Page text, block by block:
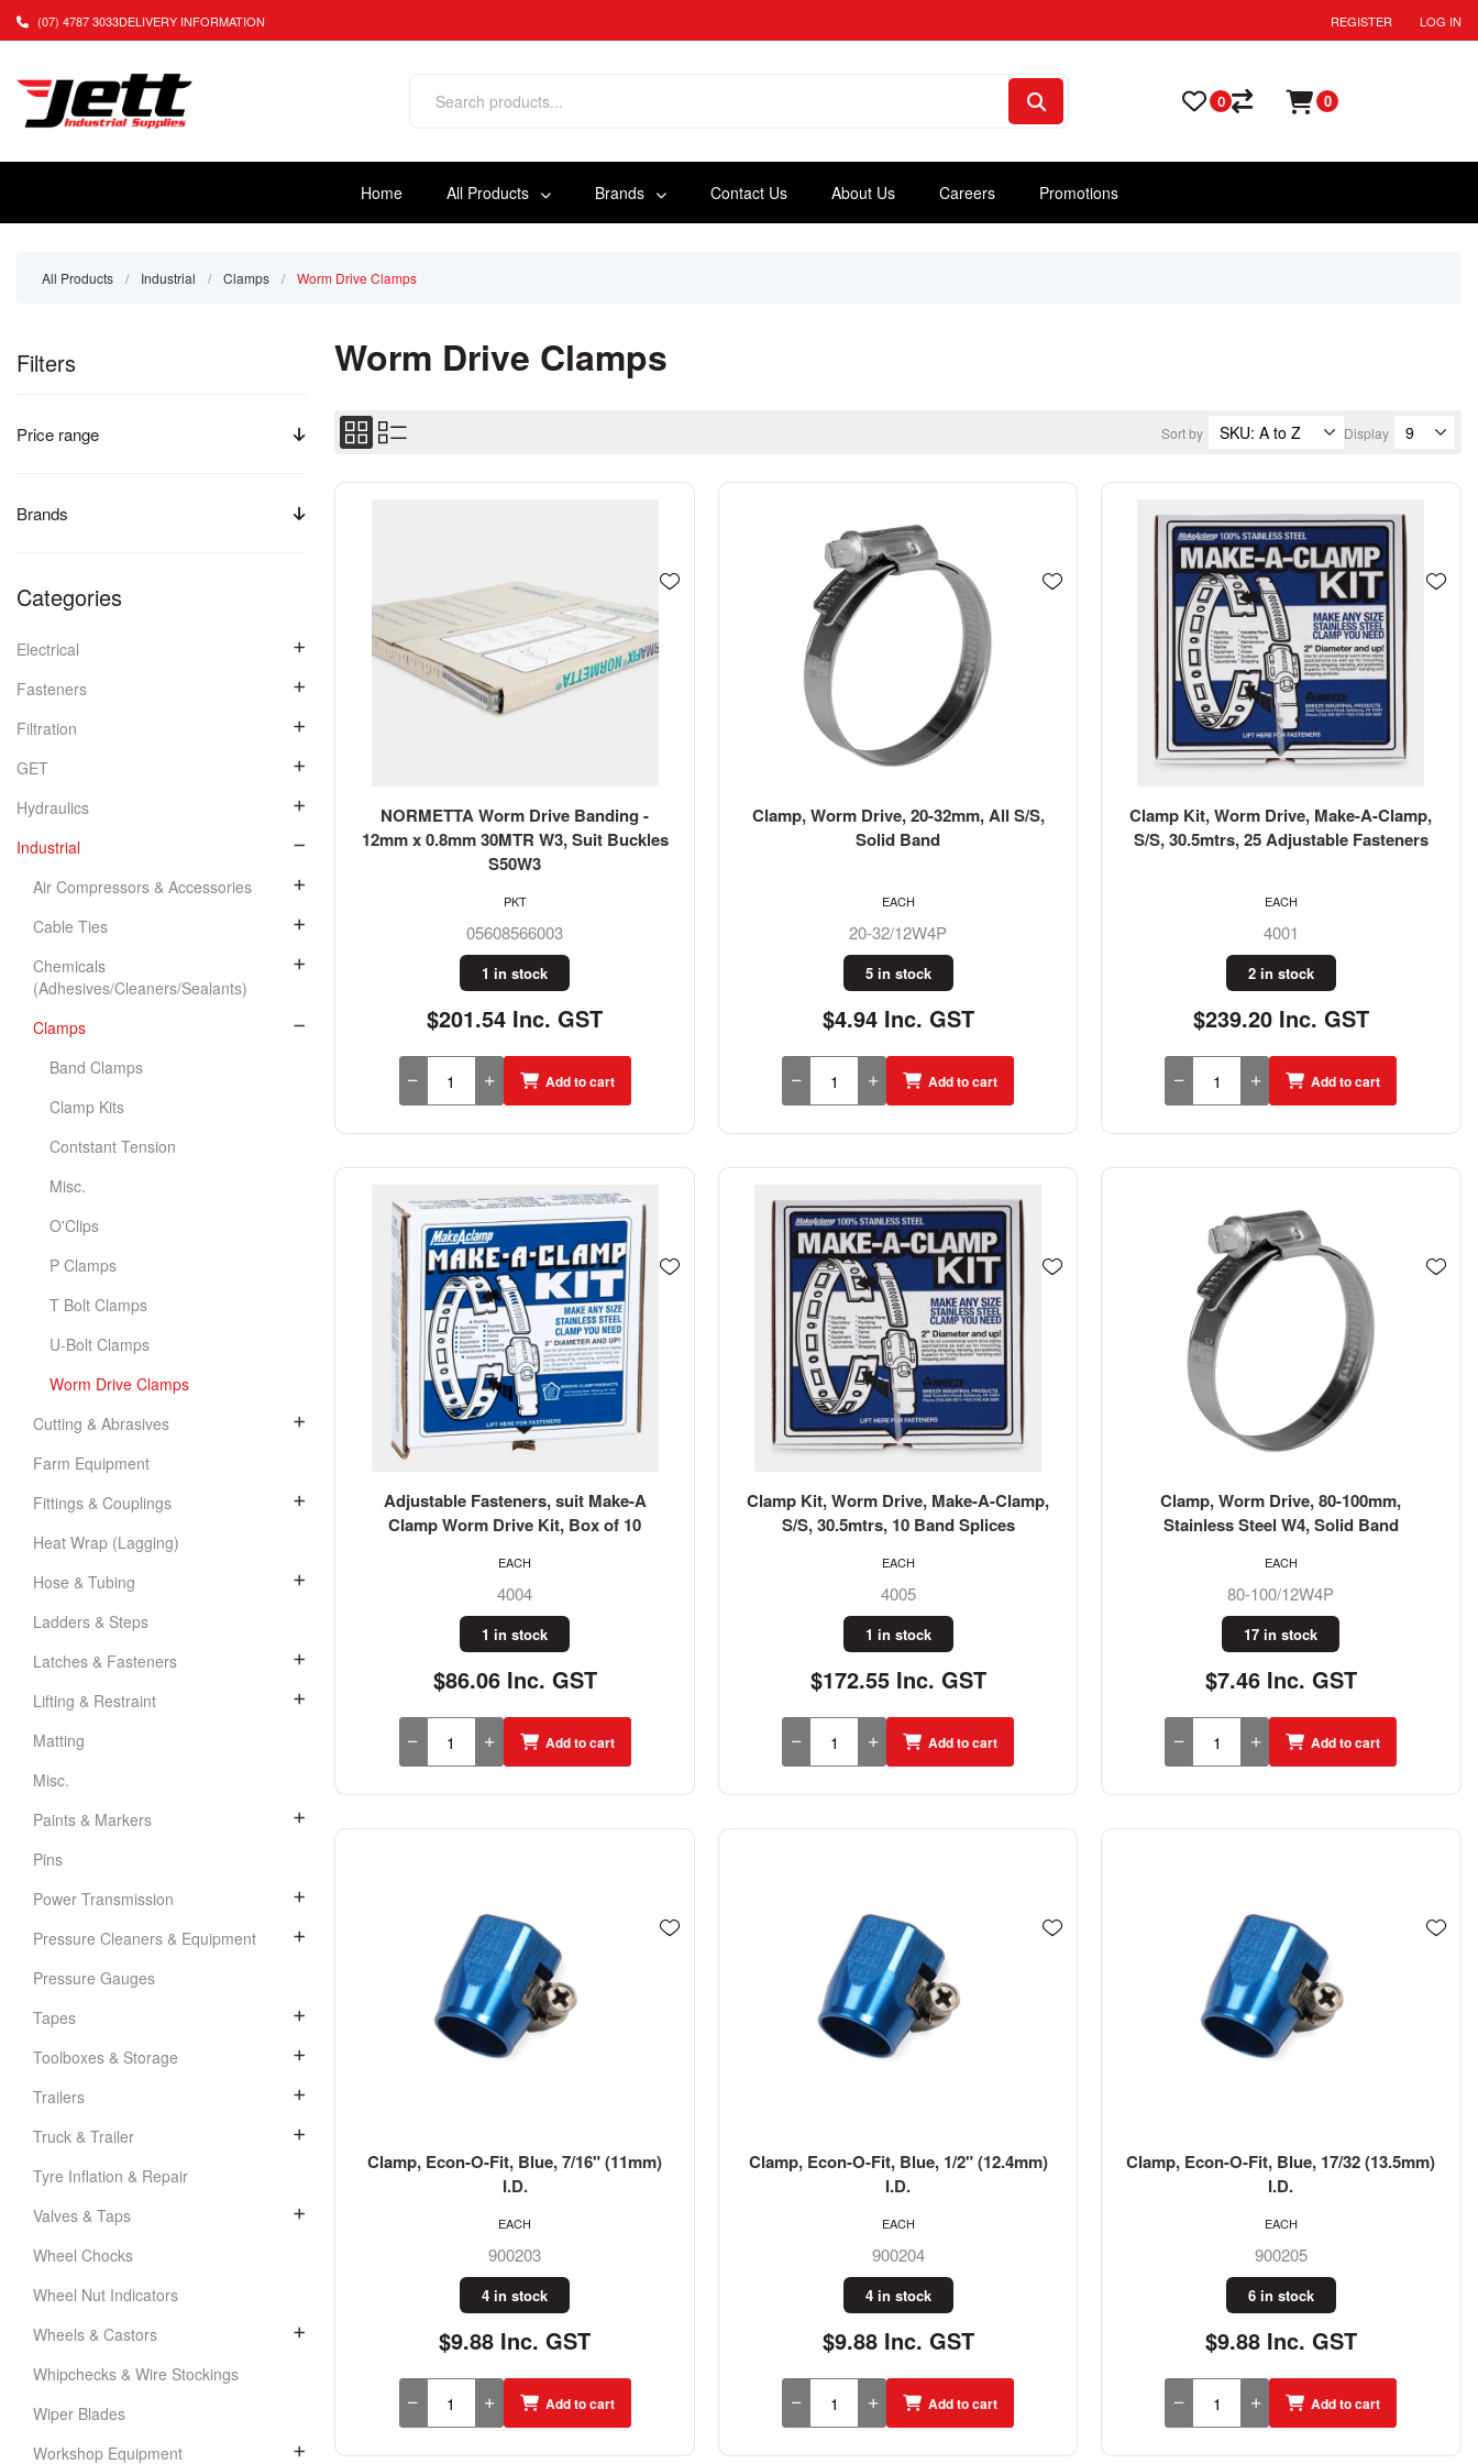
(07) 4787 3033DELIVERY INFORMATION REGISTER LOG IN
Home All Products Brands Contact Us About Us Careers Promotions
0 0
All Products / Industrial / Clamps / Worm Drive Clamps
Filters
Price range
Brands
Categories
Electrical
Fasteners
Filtration
GET
Hydraulics
Industrial
Air Compressors & Accessories
Cable Ties
Chemicals
(Adhesives/Cleaners/Sealants)
Clamps
Band Clamps
Clamp Kits
Contstant Tension
Misc.
O'Clips
P Clamps
T Bolt Clamps
U-Bolt Clamps
Worm Drive Clamps
Cutting & Abrasives
Farm Equipment
Fittings & Couplings
Heat Wrap (Lagging)
Hose & Tubing
Ladders & Steps
Latches & Fasteners
Lifting & Restraint
Matting
Misc.
Paints & Markers
Pins
Power Transmission
Pressure Cleaners & Equipment
Pressure Gauges
Tapes
Toolboxes & Storage
Trailers
Truck & Trailer
Tyre Inflation & Repair
Valves & Taps
Wheel Chocks
Wheel Nut Indicators
Wheels & Castors
Whipchecks & Wire Stockings
Wiper Blades
Workshop Equipment
Worm Drive Clamps
Sort by Display
NORMETTA Worm Drive Banding -
12mm x 0.8mm 30MTR W3, Suit Buckles
S50W3
05608566003
1 in stock
$201.54 Inc. GST
PKT
Add to cart
Clamp, Worm Drive, 20-32mm, All S/S,
Solid Band
20-32/12W4P
5 in stock
$4.94 Inc. GST
EACH
Add to cart
Clamp Kit, Worm Drive, Make-A-Clamp,
S/S, 30.5mtrs, 25 Adjustable Fasteners
4001
2 in stock
$239.20 Inc. GST
EACH
Add to cart
Adjustable Fasteners, suit Make-A
Clamp Worm Drive Kit, Box of 10
4004
1 in stock
$86.06 Inc. GST
EACH
Add to cart
Clamp Kit, Worm Drive, Make-A-Clamp,
S/S, 30.5mtrs, 10 Band Splices
4005
1 in stock
$172.55 Inc. GST
EACH
Add to cart
Clamp, Worm Drive, 80-100mm,
Stainless Steel W4, Solid Band
80-100/12W4P
17 in stock
$7.46 Inc. GST
EACH
Add to cart
Clamp, Econ-O-Fit, Blue, 7/16" (11mm)
I.D.
900203
4 in stock
$9.88 Inc. GST
EACH
Add to cart
Clamp, Econ-O-Fit, Blue, 1/2" (12.4mm)
I.D.
900204
4 in stock
$9.88 Inc. GST
EACH
Add to cart
Clamp, Econ-O-Fit, Blue, 17/32 (13.5mm)
I.D.
900205
6 in stock
$9.88 Inc. GST
EACH
Add to cart